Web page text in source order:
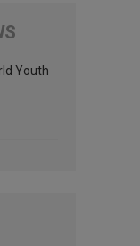
Youth